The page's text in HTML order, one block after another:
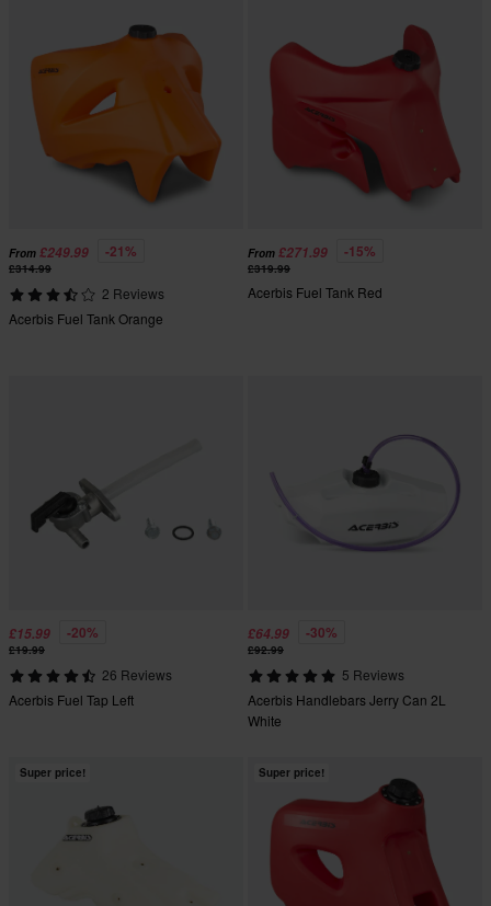
From £249.99 -21%
£314.99
2 Reviews
Acerbis Fuel Tank Orange
From £271.99 -15%
£319.99
Acerbis Fuel Tank Red
£15.99 -20%
£19.99
26 Reviews
Acerbis Fuel Tap Left
£64.99 -30%
£92.99
5 Reviews
Acerbis Handlebars Jerry Can 2L
White
Super price! Super price!